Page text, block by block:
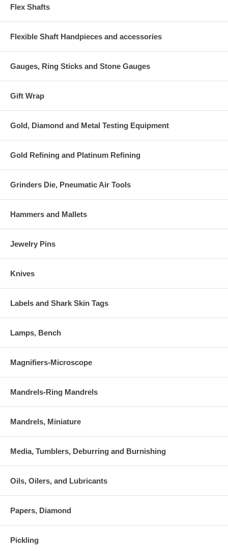
Flex Shafts
Flexible Shaft Handpieces and accessories
Gauges, Ring Sticks and Stone Gauges
Gift Wrap
Gold, Diamond and Metal Testing Equipment
Gold Refining and Platinum Refining
Grinders Die, Pneumatic Air Tools
Hammers and Mallets
Jewelry Pins
Knives
Labels and Shark Skin Tags
Lamps, Bench
Magnifiers-Microscope
Mandrels-Ring Mandrels
Mandrels, Miniature
Media, Tumblers, Deburring and Burnishing
Oils, Oilers, and Lubricants
Papers, Diamond
Pickling